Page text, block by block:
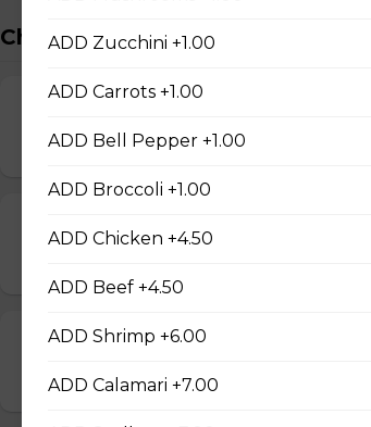
Chef Special
$12.00
Chef Beef
Chef Shrimp
$14.00
ADD Zucchini +1.00
ADD Carrots +1.00
ADD Bell Pepper +1.00
ADD Broccoli +1.00
ADD Chicken +4.50
ADD Beef +4.50
ADD Shrimp +6.00
ADD Calamari +7.00